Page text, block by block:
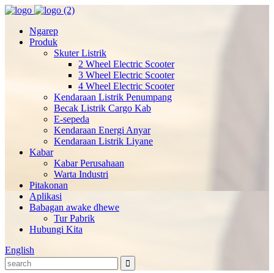
Ngarep
Produk
Skuter Listrik
2 Wheel Electric Scooter
3 Wheel Electric Scooter
4 Wheel Electric Scooter
Kendaraan Listrik Penumpang
Becak Listrik Cargo Kab
E-sepeda
Kendaraan Energi Anyar
Kendaraan Listrik Liyane
Kabar
Kabar Perusahaan
Warta Industri
Pitakonan
Aplikasi
Babagan awake dhewe
Tur Pabrik
Hubungi Kita
English